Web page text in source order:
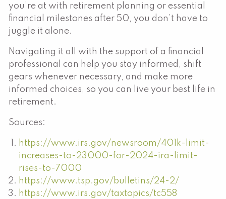
you’re at with retirement planning or essential
financial milestones after 50, you don’t have to
juggle it alone.
Navigating it all with the support of a financial
professional can help you stay informed, shift
gears whenever necessary, and make more
informed choices, so you can live your best life in
retirement.
Sources:
https://www.irs.gov/newsroom/401k-limit-
increases-to-23000-for-2024-ira-limit-
rises-to-7000
https://www.tsp.gov/bulletins/24-2/
https://www.irs.gov/taxtopics/tc558